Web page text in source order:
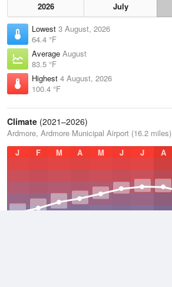
2026 July
Lowest 3 August, 2026
64.4 °F
Average August
83.5 °F
Highest 4 August, 2026
100.4 °F
Climate (2021–2026)
Ardmore, Ardmore Municipal Airport (16.2 miles)
J
F M A M J J A